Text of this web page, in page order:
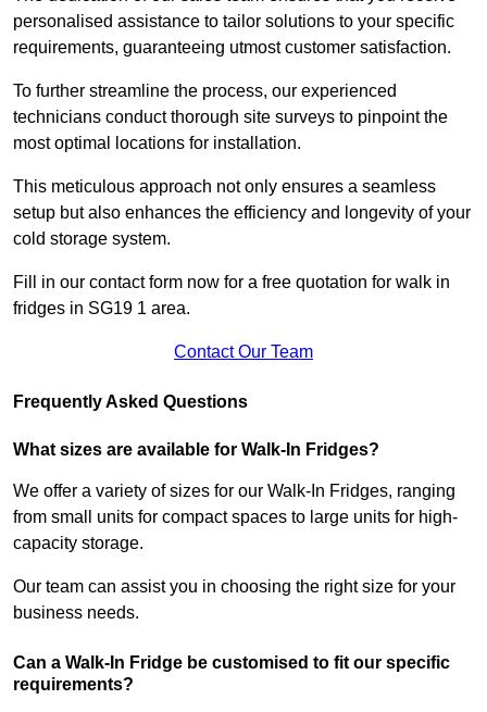
personalised assistance to tailor solutions to your specific
requirements, guaranteeing utmost customer satisfaction.
To further streamline the process, our experienced
technicians conduct thorough site surveys to pinpoint the
most optimal locations for installation.
This meticulous approach not only ensures a seamless
setup but also enhances the efficiency and longevity of your
cold storage system.
Fill in our contact form now for a free quotation for walk in
fridges in SG19 1 area.
Contact Our Team
Frequently Asked Questions
What sizes are available for Walk-In Fridges?
We offer a variety of sizes for our Walk-In Fridges, ranging
from small units for compact spaces to large units for high-
capacity storage.
Our team can assist you in choosing the right size for your
business needs.
Can a Walk-In Fridge be customised to fit our specific
requirements?